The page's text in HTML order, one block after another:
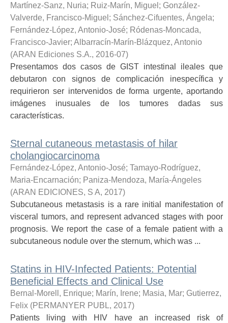
Martínez-Sanz, Nuria; Ruiz-Marín, Miguel ; González-
Valverde, Francisco-Miguel ; Sánchez-Cifuentes, Ángela;
Fernández-López, Antonio-José; Ródenas-Moncada,
Francisco-Javier; Albarracín-Marín-Blázquez, Antonio
(ARAN Ediciones S.A., 2016-07)
Presentamos dos casos de GIST intestinal ileales que
debutaron con signos de complicación inespecífica y
requirieron ser intervenidos de forma urgente, aportando
imágenes inusuales de los tumores dadas sus
características.
Sternal cutaneous metastasis of hilar
cholangiocarcinoma
Fernández-López, Antonio-José; Tamayo-Rodríguez,
Maria-Encarnación; Paniza-Mendoza, María-Ángeles
(ARAN EDICIONES, S A, 2017)
Subcutaneous metastasis is a rare initial manifestation of
visceral tumors, and represent advanced stages with poor
prognosis. We report the case of a female patient with a
subcutaneous nodule over the sternum, which was ...
Statins in HIV-Infected Patients: Potential
Beneficial Effects and Clinical Use
Bernal-Morell, Enrique; Marín, Irene; Masia, Mar; Gutierrez,
Felix (PERMANYER PUBL, 2017)
Patients living with HIV have an increased risk of